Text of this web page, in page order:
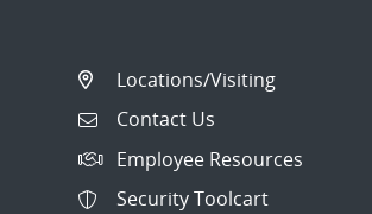
Locations/Visiting
Contact Us
Employee Resources
Security Toolcart